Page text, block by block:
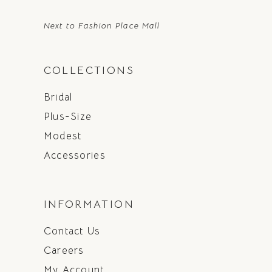
Next to Fashion Place Mall
COLLECTIONS
Bridal
Plus-Size
Modest
Accessories
INFORMATION
Contact Us
Careers